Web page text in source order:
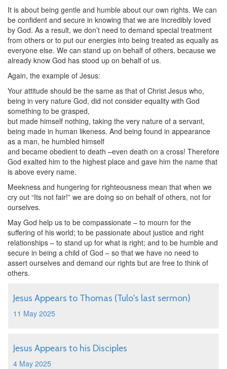
It is about being gentle and humble about our own rights. We can
be confident and secure in knowing that we are incredibly loved
by God. As a result, we don’t need to demand special treatment
from others or to put our energies into being treated as equally as
everyone else. We can stand up on behalf of others, because we
already know God has stood up on behalf of us.
Again, the example of Jesus:
Your attitude should be the same as that of Christ Jesus who,
being in very nature God, did not consider equality with God
something to be grasped,
but made himself nothing, taking the very nature of a servant,
being made in human likeness. And being found in appearance
as a man, he humbled himself
and became obedient to death –even death on a cross! Therefore
God exalted him to the highest place and gave him the name that
is above every name.
Meekness and hungering for righteousness mean that when we
cry out “Its not fair!” we are doing so on behalf of others, not for
ourselves.
May God help us to be compassionate – to mourn for the
suffering of his world; to be passionate about justice and right
relationships – to stand up for what is right; and to be humble and
secure in being a child of God – so that we have no need to
assert ourselves and demand our rights but are free to think of
others.
Jesus Appears to Thomas (Tulo's last sermon)
11 May 2025
Jesus Appears to his Disciples
4 May 2025